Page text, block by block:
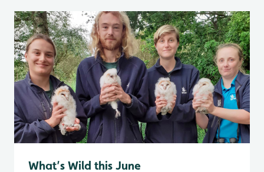
What’s Wild this June